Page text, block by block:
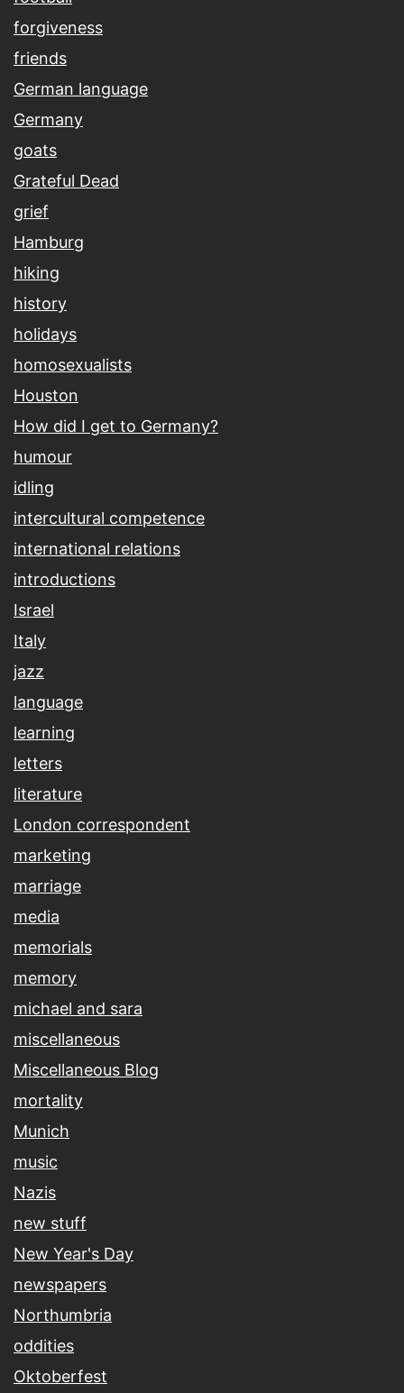
forgiveness
friends
German language
Germany
goats
Grateful Dead
grief
Hamburg
hiking
history
holidays
homosexualists
Houston
How did I get to Germany?
humour
idling
intercultural competence
international relations
introductions
Israel
Italy
jazz
language
learning
letters
literature
London correspondent
marketing
marriage
media
memorials
memory
michael and sara
miscellaneous
Miscellaneous Blog
mortality
Munich
music
Nazis
new stuff
New Year's Day
newspapers
Northumbria
oddities
Oktoberfest